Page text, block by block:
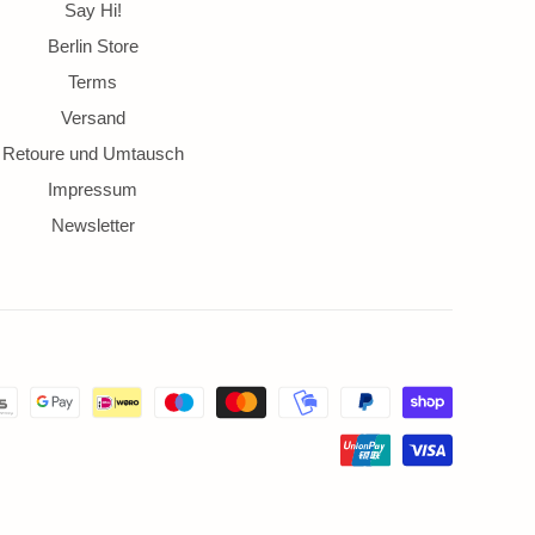
Say Hi!
Berlin Store
Terms
Versand
Retoure und Umtausch
Impressum
Newsletter